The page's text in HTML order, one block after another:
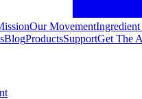
Our MovementIngredient
BlogProductsSupportGet The